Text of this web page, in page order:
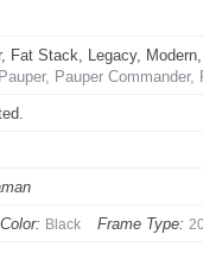
Fat Stack, Legacy,
Pauper
Black Frame Type: